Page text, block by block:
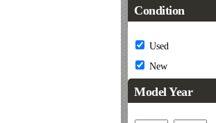
Condition
Used
New
Model Year